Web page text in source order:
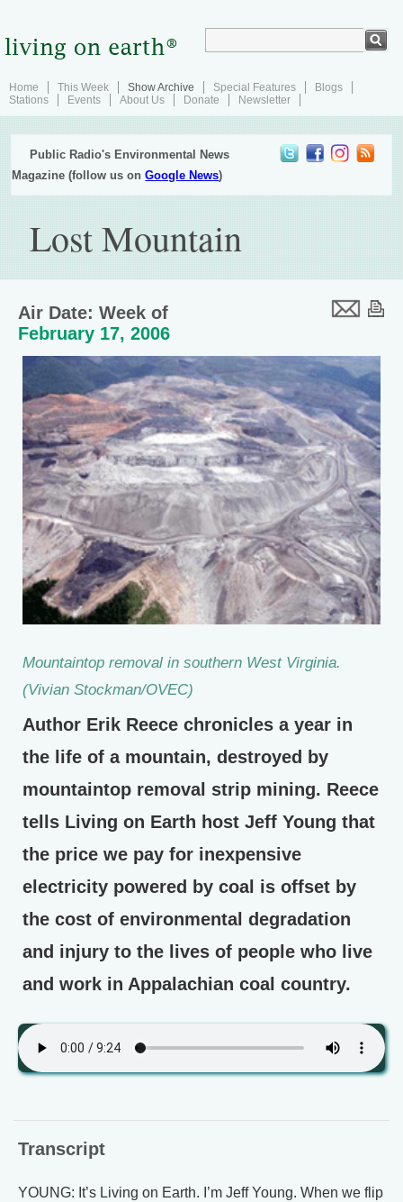
Home This Week Show Archive Special Features
Blogs
Stations
Events About Us Donate Newsletter
Public Radio's Environmental News
Magazine (follow us onGoogle News)
Lost Mountain
Air Date: Week of
February 17, 2006
Mountaintop removal in southern West Virginia.
(Vivian Stockman/OVEC)
Author Erik Reece chronicles a year in
the life of a mountain, destroyed by
mountaintop removal strip mining. Reece
tells Living on Earth host Jeff Young that
the price we pay for inexpensive
electricity powered by coal is offset by
the cost of environmental degradation
and injury to the lives of people who live
and work in Appalachian coal country.
Transcript
YOUNG: It’s Living on Earth. I’m Jeff Young. When we flip